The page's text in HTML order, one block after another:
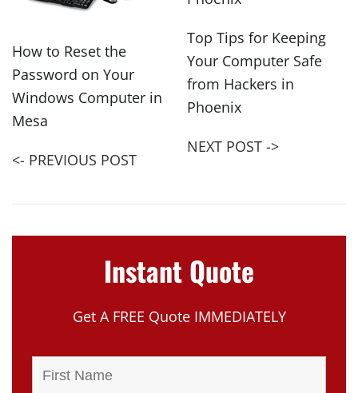
How to Reset the
Password on Your
Windows Computer in
Mesa
<- PREVIOUS POST
Top Tips for Keeping
Your Computer Safe
from Hackers in
Phoenix
NEXT POST ->
Instant Quote
Get A FREE Quote IMMEDIATELY